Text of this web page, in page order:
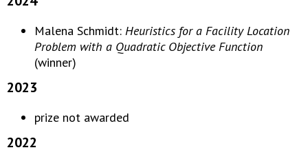
Malena Schmidt: Heuristics for a Facility Location
Problem with a Quadratic Objective Function
(winner)
2023
prize not awarded
2022